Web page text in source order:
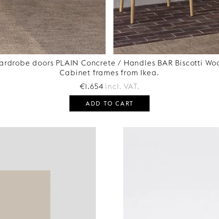
doors PLAIN Concrete / Handles BAR Biscotti
Cabinet frames from Ikea.
€1.654 incl. VAT.
ADD TO CART